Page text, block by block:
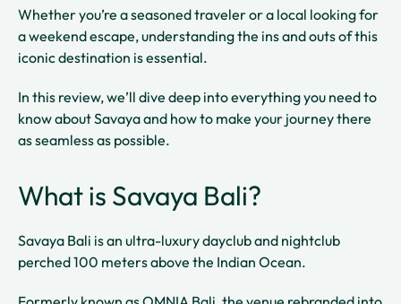
Whether you’re a seasoned traveler or a local looking for
a weekend escape, understanding the ins and outs of this
iconic destination is essential.
In this review, we’ll dive deep into everything you need to
know about Savaya and how to make your journey there
as seamless as possible.
What is Savaya Bali?
Savaya Bali is an ultra-luxury dayclub and nightclub
perched 100 meters above the Indian Ocean.